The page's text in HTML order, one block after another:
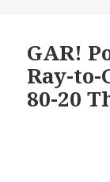
GAR!
Ray-
80-20